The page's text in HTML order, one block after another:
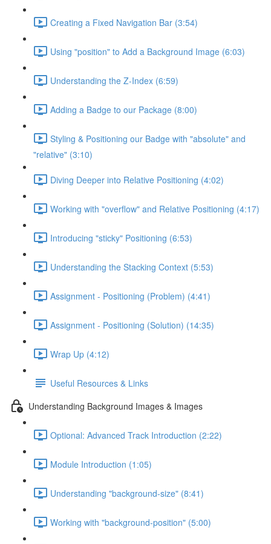
Creating a Fixed Navigation Bar (3:54)
Using "position" to Add a Background Image (6:03)
Understanding the Z-Index (6:59)
Adding a Badge to our Package (8:00)
Styling & Positioning our Badge with "absolute" and
"relative" (3:10)
Diving Deeper into Relative Positioning (4:02)
Working with "overflow" and Relative Positioning (4:17)
Introducing "sticky" Positioning (6:53)
Understanding the Stacking Context (5:53)
Assignment - Positioning (Problem) (4:41)
Assignment - Positioning (Solution) (14:35)
Wrap Up (4:12)
Useful Resources & Links
Understanding Background Images & Images
Optional: Advanced Track Introduction (2:22)
Module Introduction (1:05)
Understanding "background-size" (8:41)
Working with "background-position" (5:00)